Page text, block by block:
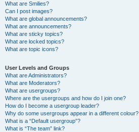
What are Smilies?
Can I post images?
What are global announcements?
What are announcements?
What are sticky topics?
What are locked topics?
What are topic icons?
User Levels and Groups
What are Administrators?
What are Moderators?
What are usergroups?
Where are the usergroups and how do I join one?
How do I become a usergroup leader?
Why do some usergroups appear in a different colour?
What is a “Default usergroup”?
What is “The team” link?